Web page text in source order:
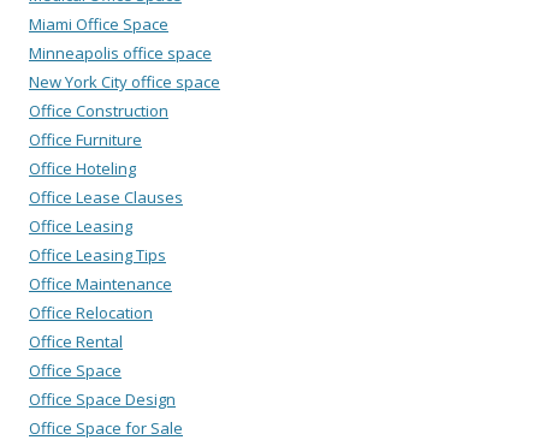
Miami Office Space
Minneapolis office space
New York City office space
Office Construction
Office Furniture
Office Hoteling
Office Lease Clauses
Office Leasing
Office Leasing Tips
Office Maintenance
Office Relocation
Office Rental
Office Space
Office Space Design
Office Space for Sale